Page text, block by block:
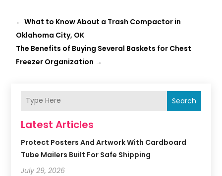
←What to Know About a Trash Compactor in
Oklahoma City, OK
The Benefits of Buying Several Baskets for Chest
Freezer Organization →
Search
Latest Articles
Protect Posters And Artwork With Cardboard
Tube Mailers Built For Safe Shipping
July 29, 2026